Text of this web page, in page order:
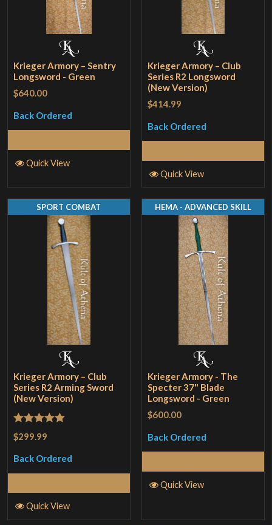
Krieger Armory – Sentry
Longsword - Green
$640.00
Back Ordered
Quick View
Krieger Armory – Club
Series R2 Longsword
(New Version)
$414.99
Back Ordered
Quick View
Krieger Armory – Club
Series R2 Arming Sword
(New Version)
Rated 5out
$299.99
Back Ordered
SPORT COMBAT
Quick View
Krieger Armory - The
Specter 37" Blade
Longsword - Green
$600.00
Back Ordered
HEMA - ADVANCED SKILL
Quick View